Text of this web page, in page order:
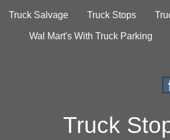
Truck Salvage Truck Stops
Wal Mart's With Truck Parking
Truck